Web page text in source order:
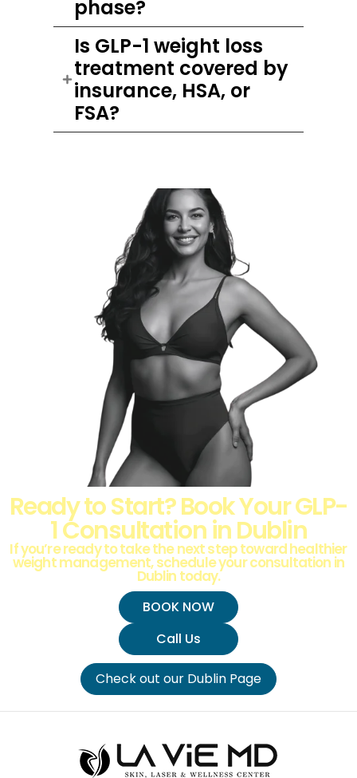
phase?
Is GLP-1 weight loss
treatment covered by
insurance, HSA, or
FSA?
Ready to Start? Book Your GLP-
1 Consultation in Dublin
If you’re ready to take the next step toward healthier
weight management, schedule your consultation in
Dublin today.
BOOK NOW
Call Us
Check out our Dublin Page